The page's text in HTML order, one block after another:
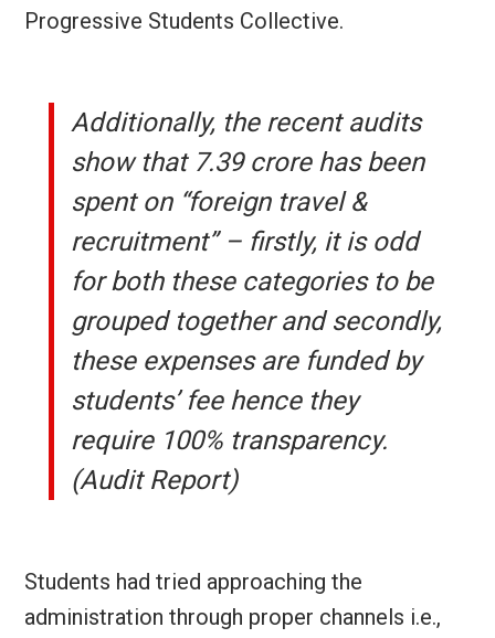
Progressive Students Collective.
Additionally, the recent audits
show that 7.39 crore has been
spent on “foreign travel &
recruitment” – firstly, it is odd
for both these categories to be
grouped together and secondly,
these expenses are funded by
students’ fee hence they
require 100% transparency.
(Audit Report)
Students had tried approaching the
administration through proper channels i.e.,